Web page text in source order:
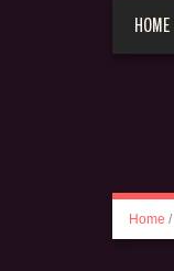
HOME
Home /